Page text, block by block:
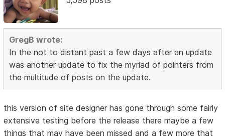
GregB wrote:
In the not to distant past a few days after an update
was another update to fix the myriad of pointers from
the multitude of posts on the update.
this version of site designer has gone through some fairly
extensive testing before the release there maybe a few
things that may have been missed and a few more that